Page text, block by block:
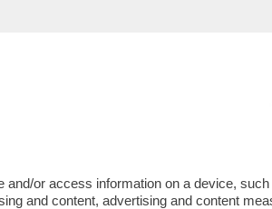
È INDAGATO DALLA
and/or access information on a device,
and content, advertising and content